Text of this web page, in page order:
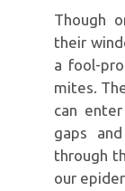
Though
their
a fool-
mites.
can
gaps
through
our